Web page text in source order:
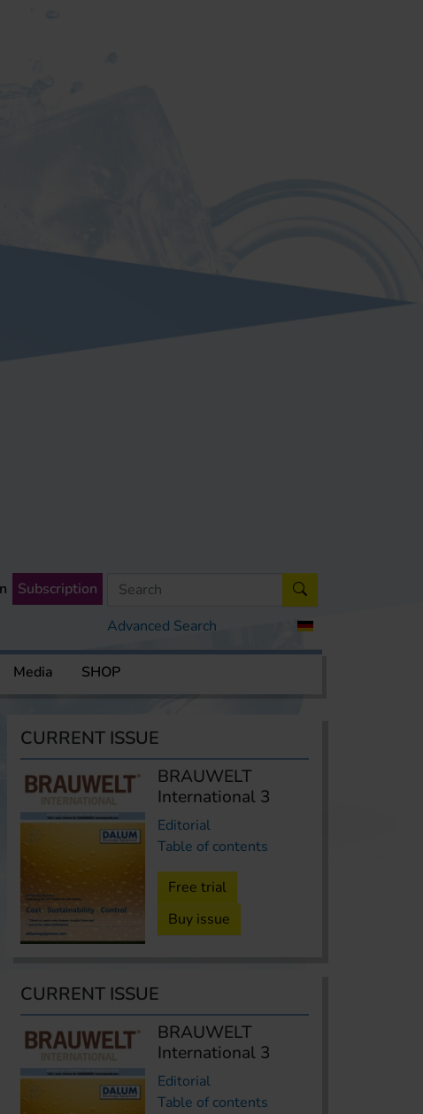
Advanced Search
Subscription
Media SHOP
CURRENT ISSUE
BRAUWELT
International 3
Editorial
Table of contents
Free trial
Buy issue
CURRENT ISSUE
BRAUWELT
International 3
Editorial
Table of contents